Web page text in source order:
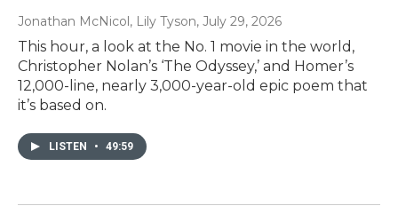
Jonathan McNicol, Lily Tyson, July 29, 2026
This hour, a look at the No. 1 movie in the world,
Christopher Nolan’s ‘The Odyssey,’ and Homer’s
12,000-line, nearly 3,000-year-old epic poem that
it’s based on.
LISTEN • 49:59